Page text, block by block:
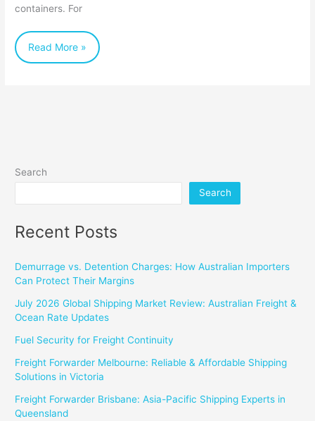
containers. For
Read More »
Search
Search
Recent Posts
Demurrage vs. Detention Charges: How Australian Importers
Can Protect Their Margins
July 2026 Global Shipping Market Review: Australian Freight &
Ocean Rate Updates
Fuel Security for Freight Continuity
Freight Forwarder Melbourne: Reliable & Affordable Shipping
Solutions in Victoria
Freight Forwarder Brisbane: Asia-Pacific Shipping Experts in
Queensland